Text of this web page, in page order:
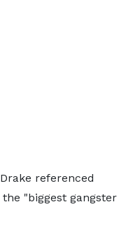
referenced
"biggest gangster